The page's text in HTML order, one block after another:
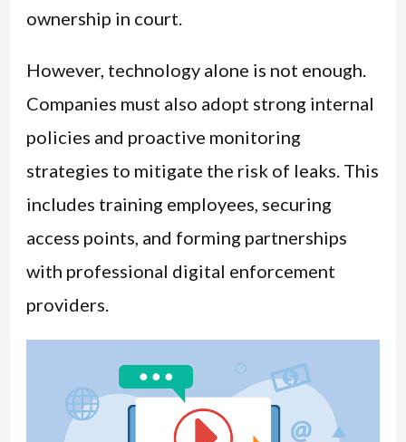
ownership in court.
However, technology alone is not enough.
Companies must also adopt strong internal
policies and proactive monitoring
strategies to mitigate the risk of leaks. This
includes training employees, securing
access points, and forming partnerships
with professional digital enforcement
providers.